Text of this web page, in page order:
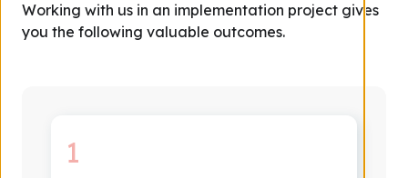
Working with us in an implementation project gives
you the following valuable outcomes.
1